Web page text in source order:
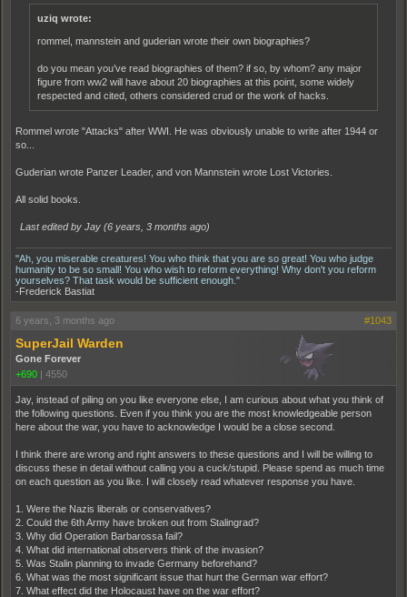
uziq wrote:
rommel, mannstein and guderian wrote their own biographies?
do you mean you’ve read biographies of them? if so, by whom? any major
figure from ww2 will have about 20 biographies at this point, some widely
respected and cited, others considered crud or the work of hacks.
Rommel wrote "Attacks" after WWI. He was obviously unable to write after 1944 or
so...
Guderian wrote Panzer Leader, and von Mannstein wrote Lost Victories.
All solid books.
Last edited by Jay (6 years, 3 months ago)
"Ah, you miserable creatures! You who think that you are so great! You who judge
humanity to be so small! You who wish to reform everything! Why don't you reform
yourselves? That task would be sufficient enough."
-Frederick Bastiat
6 years, 3 months ago #1043
SuperJail Warden
Gone Forever
+690 | 4550
Jay, instead of piling on you like everyone else, I am curious about what you think of
the following questions. Even if you think you are the most knowledgeable person
here about the war, you have to acknowledge I would be a close second.
I think there are wrong and right answers to these questions and I will be willing to
discuss these in detail without calling you a cuck/stupid. Please spend as much time
on each question as you like. I will closely read whatever response you have.
1. Were the Nazis liberals or conservatives?
2. Could the 6th Army have broken out from Stalingrad?
3. Why did Operation Barbarossa fail?
4. What did international observers think of the invasion?
5. Was Stalin planning to invade Germany beforehand?
6. What was the most significant issue that hurt the German war effort?
7. What effect did the Holocaust have on the war effort?